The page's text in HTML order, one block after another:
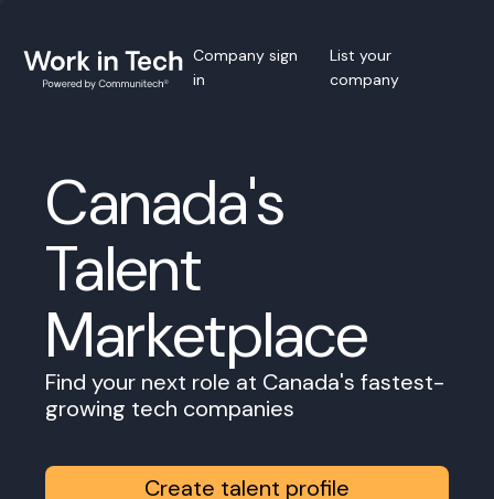
Company sign
in
List your
company
Canada's
Talent
Marketplace
Find your next role at Canada's fastest-
growing tech companies
Create talent profile